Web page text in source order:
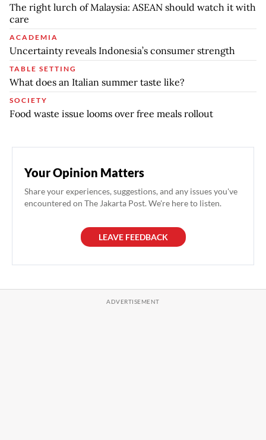
The right lurch of Malaysia: ASEAN should watch it with
care
ACADEMIA
Uncertainty reveals Indonesia’s consumer strength
TABLE SETTING
What does an Italian summer taste like?
SOCIETY
Food waste issue looms over free meals rollout
Your Opinion Matters
Share your experiences, suggestions, and any issues you've
encountered on The Jakarta Post. We're here to listen.
LEAVE FEEDBACK